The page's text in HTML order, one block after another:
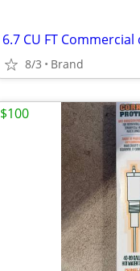
6.7 CU FT
8/3 Brand
$100